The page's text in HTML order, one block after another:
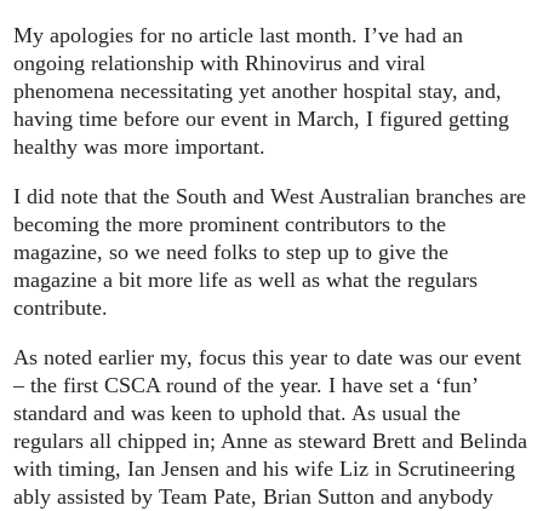
My apologies for no article last month. I’ve had an
ongoing relationship with Rhinovirus and viral
phenomena necessitating yet another hospital stay, and,
having time before our event in March, I figured getting
healthy was more important.
I did note that the South and West Australian branches are
becoming the more prominent contributors to the
magazine, so we need folks to step up to give the
magazine a bit more life as well as what the regulars
contribute.
As noted earlier my, focus this year to date was our event
– the first CSCA round of the year. I have set a ‘fun’
standard and was keen to uphold that. As usual the
regulars all chipped in; Anne as steward Brett and Belinda
with timing, Ian Jensen and his wife Liz in Scrutineering
ably assisted by Team Pate, Brian Sutton and anybody